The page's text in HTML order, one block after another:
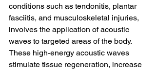
conditions such as tendonitis, plantar
fasciitis, and musculoskeletal injuries,
involves the application of acoustic
waves to targeted areas of the body.
These high-energy acoustic waves
stimulate tissue regeneration, increase